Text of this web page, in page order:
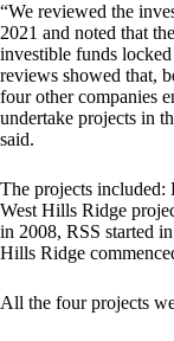
“We reviewed the
2021 and noted that
investible funds
reviews showed that,
four other companies
undertake projects in
said.
The projects included:
West Hills Ridge
in 2008, RSS started
Hills Ridge
All the four projects